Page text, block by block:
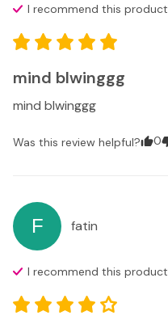
I recommend this product
mind blwinggg
mind blwinggg
Was this review helpful? 0
F fatin
I recommend this product